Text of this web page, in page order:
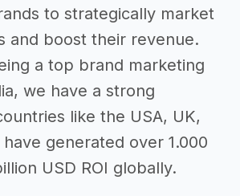
to strategically market
and boost their revenue.
a top brand marketing
we have a strong
like the USA, UK,
have generated over 1.000
USD ROI globally.